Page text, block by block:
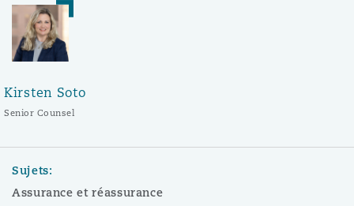
Kirsten Soto
Senior Counsel
Sujets:
Assurance et réassurance